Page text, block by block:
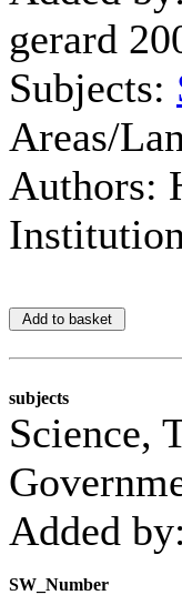
gerard
Subjects:
Areas/
Authors:
subjects
Science,
Added
SW_Number